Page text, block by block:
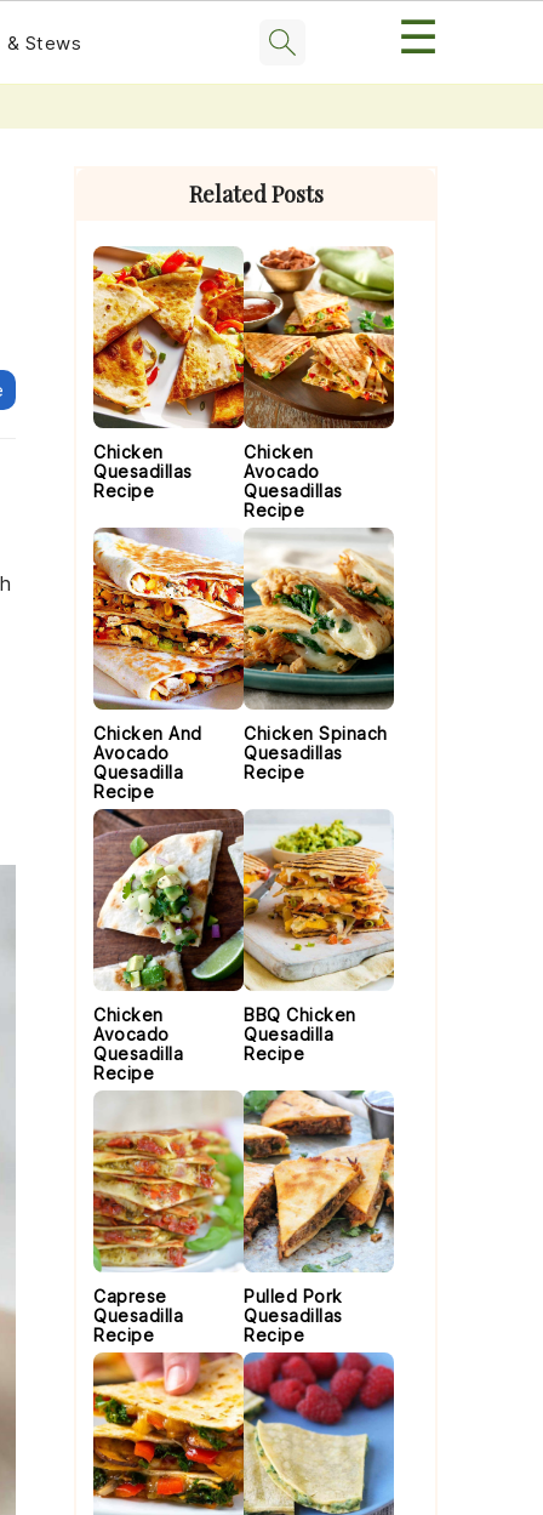
& Stews ☰
Primary
Related Posts
Chicken
Quesadillas
Recipe
Chicken
Avocado
Quesadillas
Recipe
Chicken And
Avocado
Quesadilla
Recipe
Chicken Spinach
Quesadillas
Recipe
Chicken
Avocado
Quesadilla
Recipe
BBQ Chicken
Quesadilla
Recipe
Caprese
Quesadilla
Recipe
Pulled Pork
Quesadillas
Recipe